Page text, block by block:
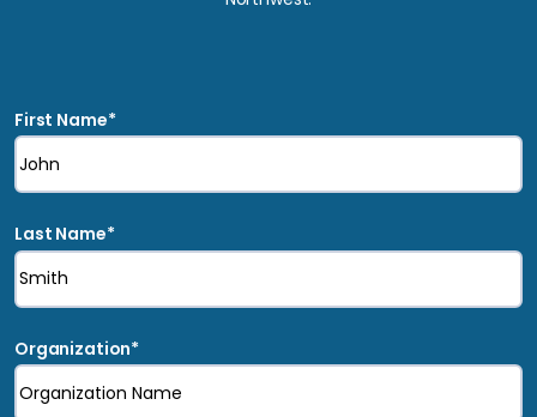
*Indicates required fields
First Name*
Last Name*
Organization*